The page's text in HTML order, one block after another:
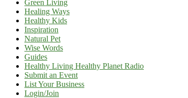
Green Living
Healing Ways
Healthy Kids
Inspiration
Natural Pet
Wise Words
Guides
Healthy Living Healthy Planet Radio
Submit an Event
List Your Business
Login/Join